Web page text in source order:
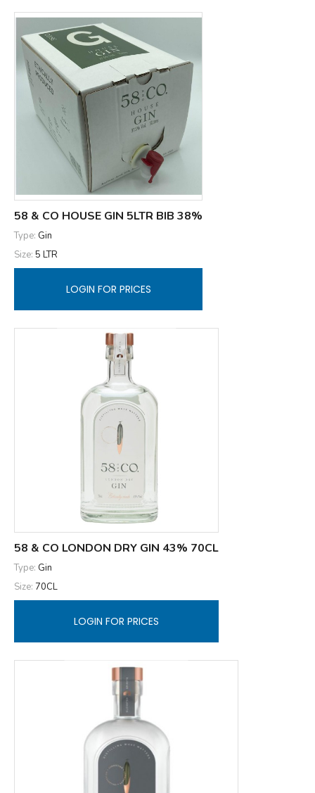
58 & CO HOUSE GIN 5LTR BIB 38%
Type: Gin
Size: 5 LTR
LOGIN FOR PRICES
58 & CO LONDON DRY GIN 43% 70CL
Type: Gin
Size: 70CL
LOGIN FOR PRICES